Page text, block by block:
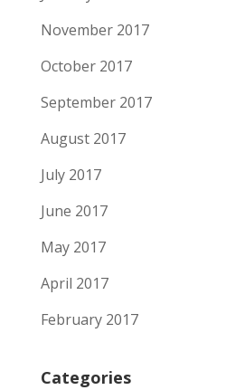
November 2017
October 2017
September 2017
August 2017
July 2017
June 2017
May 2017
April 2017
February 2017
Categories